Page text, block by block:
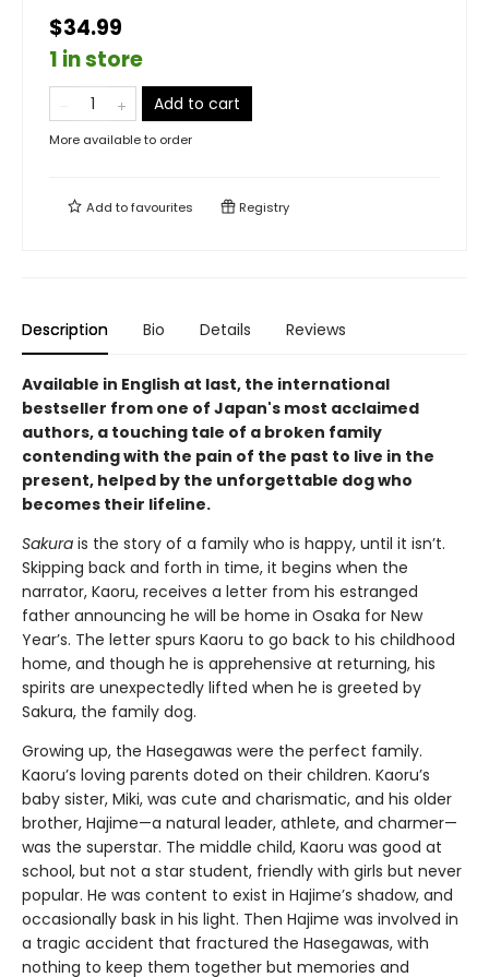
$34.99
1 in store
Add to cart
More available to order
Add tofavourites Registry
Description Bio Details Reviews
Available in English at last, the international
bestseller from one of Japan's most acclaimed
authors, a touching tale of a broken family
contending with the pain of the past to live in the
present, helped by the unforgettable dog who
becomes their lifeline.
Sakura is the story of a family who is happy, until it isn’t.
Skipping back and forth in time, it begins when the
narrator, Kaoru, receives a letter from his estranged
father announcing he will be home in Osaka for New
Year’s. The letter spurs Kaoru to go back to his childhood
home, and though he is apprehensive at returning, his
spirits are unexpectedly lifted when he is greeted by
Sakura, the family dog.
Growing up, the Hasegawas were the perfect family.
Kaoru’s loving parents doted on their children. Kaoru’s
baby sister, Miki, was cute and charismatic, and his older
brother, Hajime—a natural leader, athlete, and charmer—
was the superstar. The middle child, Kaoru was good at
school, but not a star student, friendly with girls but never
popular. He was content to exist in Hajime’s shadow, and
occasionally bask in his light. Then Hajime was involved in
a tragic accident that fractured the Hasegawas, with
nothing to keep them together but memories and